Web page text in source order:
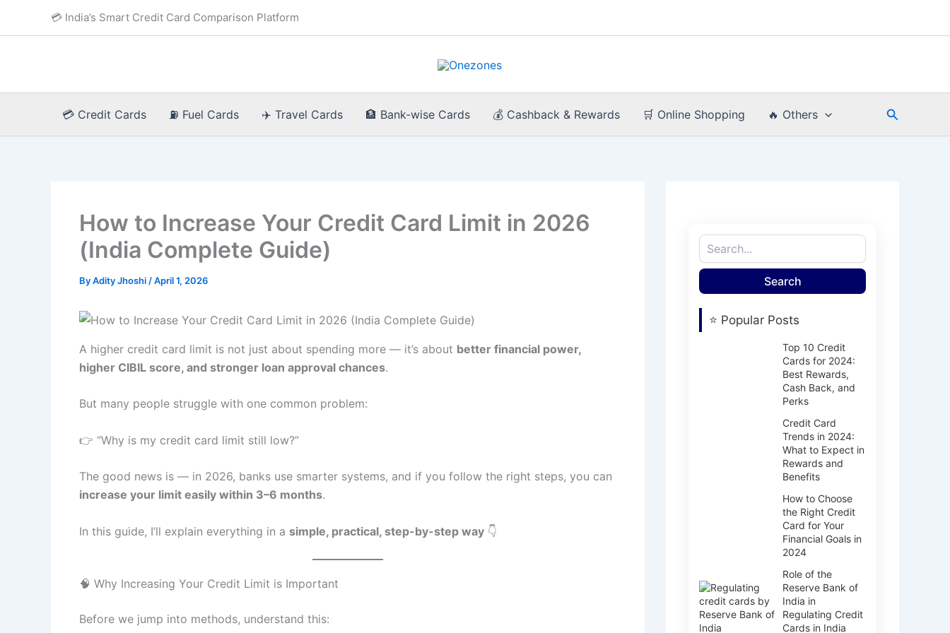
💳 India’s Smart Credit Card Comparison Platform
💳 Credit Cards ⛽ Fuel Cards ✈️ Travel Cards 🏦 Bank-wise Cards 💰 Cashback & Rewards 🛒 Online Shopping 🔥 Others Search
How to Increase Your Credit Card Limit in 2026
(India Complete Guide)
ByAdity Jhoshi /April 1, 2026
A higher credit card limit is not just about spending more — it’s about better financial power,
higher CIBIL score, and stronger loan approval chances.
But many people struggle with one common problem:
👉 “Why is my credit card limit still low?”
The good news is — in 2026, banks use smarter systems, and if you follow the right steps, you can
increase your limit easily within 3–6 months.
In this guide, I’ll explain everything in a simple, practical, step-by-step way 👇
🧠 Why Increasing Your Credit Limit is Important
Before we jump into methods, understand this:
Search
⭐ Popular Posts
Top 10 Credit
Cards for 2024:
Best Rewards,
Cash Back, and
Perks
Credit Card
Trends in 2024:
What to Expect in
Rewards and
Benefits
How to Choose
the Right Credit
Card for Your
Financial Goals in
2024
Role of the
Reserve Bank of
India in
Regulating Credit
Cards in India